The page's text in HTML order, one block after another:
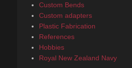
Custom Bends
Custom adapters
Plastic Fabrication
References
Hobbies
Royal New Zealand Navy